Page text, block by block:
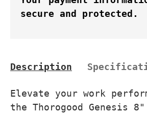
secure and protected.
Description
Elevate your work
the Thorogood Genesis 8"